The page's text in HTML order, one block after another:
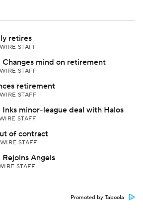
retires
STAFF
Changes mind on retirement
STAFF
retirement
STAFF
Inks minor-league deal with Halos
STAFF
of contract
STAFF
Rejoins Angels
STAFF
Promoted by Taboola